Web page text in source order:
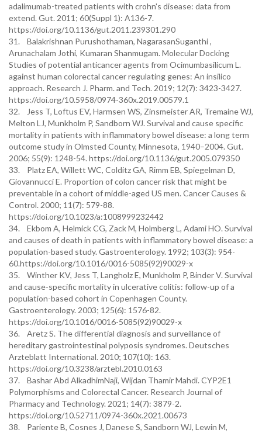
adalimumab-treated patients with crohn's disease: data from
extend. Gut. 2011; 60(Suppl 1): A136-7.
https://doi.org/10.1136/gut.2011.239301.290
31. Balakrishnan Purushothaman, NagarasanSuganthi ,
Arunachalam Jothi, Kumaran Shanmugam. Molecular Docking
Studies of potential anticancer agents from Ocimumbasilicum L.
against human colorectal cancer regulating genes: An insilico
approach. Research J. Pharm. and Tech. 2019; 12(7): 3423-3427.
https://doi.org/10.5958/0974-360x.2019.00579.1
32. Jess T, Loftus EV, Harmsen WS, Zinsmeister AR, Tremaine WJ,
Melton LJ, Munkholm P, Sandborn WJ. Survival and cause specific
mortality in patients with inflammatory bowel disease: a long term
outcome study in Olmsted County, Minnesota, 1940–2004. Gut.
2006; 55(9): 1248-54. https://doi.org/10.1136/gut.2005.079350
33. Platz EA, Willett WC, Colditz GA, Rimm EB, Spiegelman D,
Giovannucci E. Proportion of colon cancer risk that might be
preventable in a cohort of middle-aged US men. Cancer Causes &
Control. 2000; 11(7): 579-88.
https://doi.org/10.1023/a:1008999232442
34. Ekbom A, Helmick CG, Zack M, Holmberg L, Adami HO. Survival
and causes of death in patients with inflammatory bowel disease: a
population-based study. Gastroenterology. 1992; 103(3): 954-
60.https://doi.org/10.1016/0016-5085(92)90029-x
35. Winther KV, Jess T, Langholz E, Munkholm P, Binder V. Survival
and cause-specific mortality in ulcerative colitis: follow-up of a
population-based cohort in Copenhagen County.
Gastroenterology. 2003; 125(6): 1576-82.
https://doi.org/10.1016/0016-5085(92)90029-x
36. Aretz S. The differential diagnosis and surveillance of
hereditary gastrointestinal polyposis syndromes. Deutsches
Arzteblatt International. 2010; 107(10): 163.
https://doi.org/10.3238/arztebl.2010.0163
37. Bashar Abd AlkadhimNaji, Wijdan Thamir Mahdi. CYP2E1
Polymorphisms and Colorectal Cancer. Research Journal of
Pharmacy and Technology. 2021; 14(7): 3879-2.
https://doi.org/10.52711/0974-360x.2021.00673
38. Pariente B, Cosnes J, Danese S, Sandborn WJ, Lewin M,